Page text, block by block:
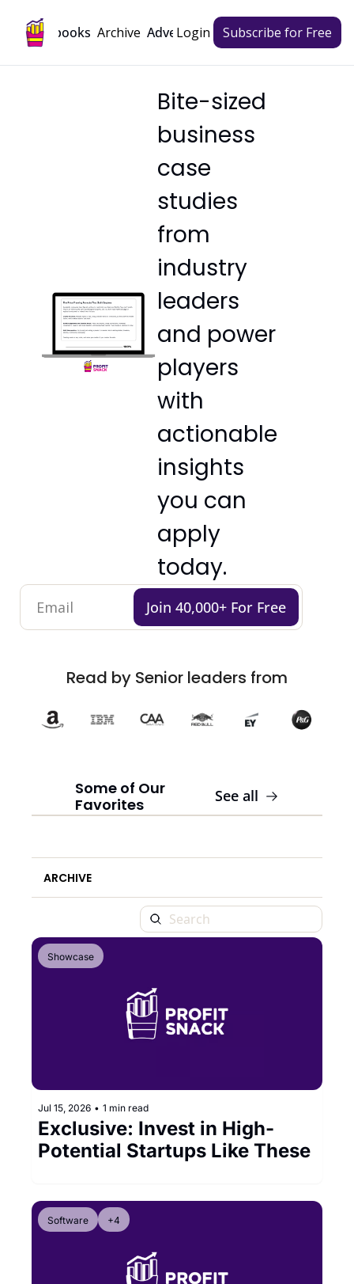
Playbooks Archive Advertise
Login Subscribe for Free
Bite-sized
business
case
studies
from
industry
leaders
and power
players
with
actionable
insights
you can
apply
today.
Join 40,000+ For Free
Read by Senior leaders from
Some of Our
Favorites
See all
ARCHIVE
Showcase
Jul 15, 2026 • 1 min read
Exclusive: Invest in High-
Potential Startups Like These
Software +4